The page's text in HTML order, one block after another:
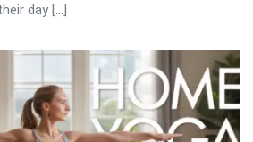
day […]